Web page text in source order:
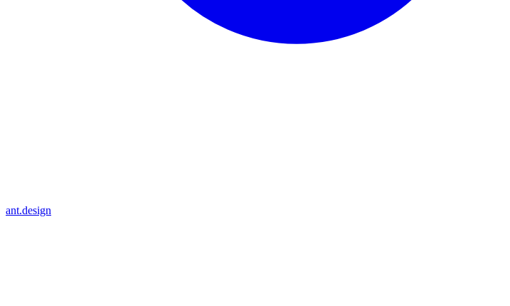
ant.design